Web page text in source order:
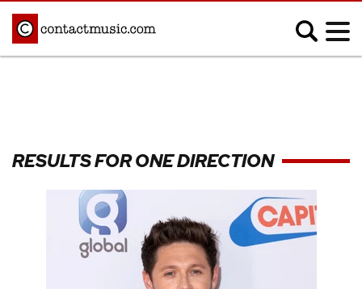
Afrobeats
Blues
Electronic
Hip Hop/Rap
Indie
K-pop
Metal
RESULTS FOR ONE DIRECTION